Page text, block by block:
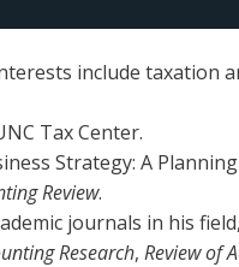
include
Tax Center.
Strategy: A
Review.
journals in his
Research, Review of